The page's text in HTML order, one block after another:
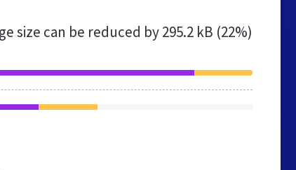
size can be reduced by295.2 kB (22%)